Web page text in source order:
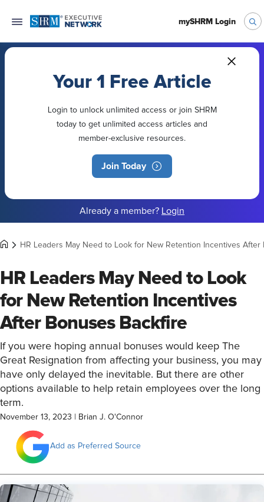
mySHRM Login
Your 1 Free Article
Login to unlock unlimited access or join SHRM
today to get unlimited access articles and
member-exclusive resources.
Join Today
Already a member? Login
HR Leaders May Need to Look for New Retention Incentives After
HR Leaders May Need to Look
for New Retention Incentives
After Bonuses Backfire
If you were hoping annual bonuses would keep The
Great Resignation from affecting your business, you may
have only delayed the inevitable. But there are other
options available to help retain employees over the long
term.
November 13, 2023 Brian J. O'Connor
Add as Preferred Source